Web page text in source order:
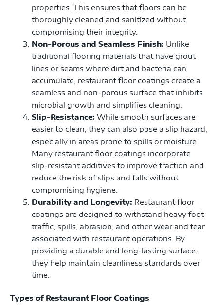
properties. This ensures that floors can be
thoroughly cleaned and sanitized without
compromising their integrity.
Non-Porous and Seamless Finish: Unlike
traditional flooring materials that have grout
lines or seams where dirt and bacteria can
accumulate, restaurant floor coatings create a
seamless and non-porous surface that inhibits
microbial growth and simplifies cleaning.
Slip-Resistance: While smooth surfaces are
easier to clean, they can also pose a slip hazard,
especially in areas prone to spills or moisture.
Many restaurant floor coatings incorporate
slip-resistant additives to improve traction and
reduce the risk of slips and falls without
compromising hygiene.
Durability and Longevity: Restaurant floor
coatings are designed to withstand heavy foot
traffic, spills, abrasion, and other wear and tear
associated with restaurant operations. By
providing a durable and long-lasting surface,
they help maintain cleanliness standards over
time.
Types of Restaurant Floor Coatings